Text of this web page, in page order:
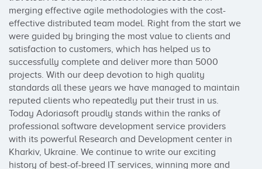
merging effective agile methodologies with the cost-
effective distributed team model. Right from the start we
were guided by bringing the most value to clients and
satisfaction to customers, which has helped us to
successfully complete and deliver more than 5000
projects. With our deep devotion to high quality
standards all these years we have managed to maintain
reputed clients who repeatedly put their trust in us.
Today Adoriasoft proudly stands within the ranks of
professional software development service providers
with its powerful Research and Development center in
Kharkiv, Ukraine. We continue to write our exciting
history of best-of-breed IT services, winning more and